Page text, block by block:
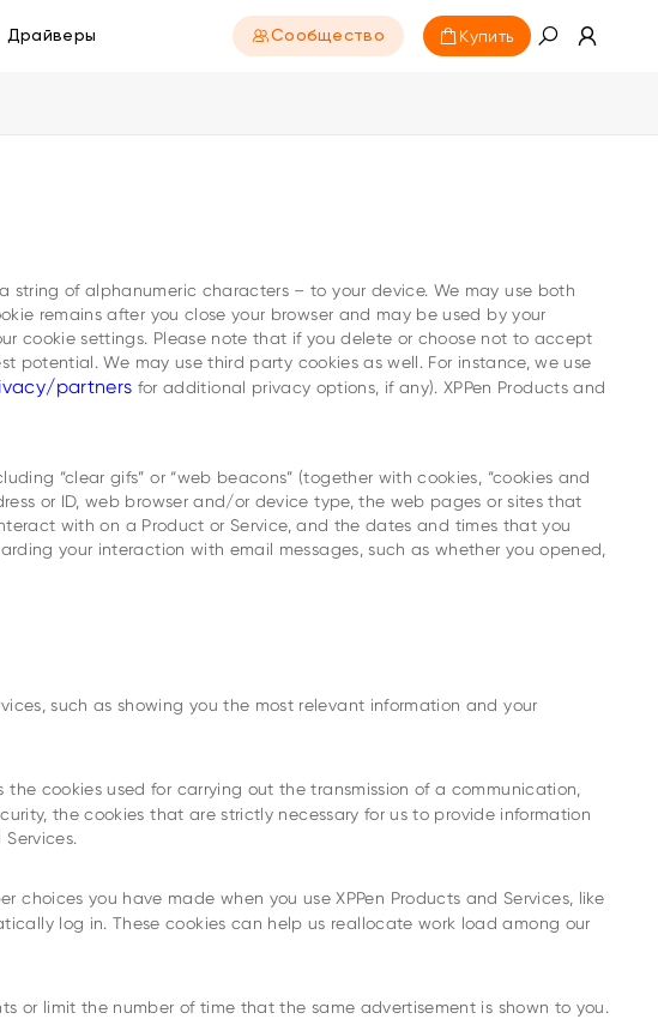
Драйверы Сообщество Купить
string of alphanumeric characters – to your device. We may use both
remains after you close your browser and may be used by your
cookie settings. Please note that if you delete or choose not to accept
potential. We may use third party cookies as well. For instance, we use
partners for additional privacy options, if any). XPPen Products and
“clear gifs” or “web beacons” (together with cookies, “cookies and
or ID, web browser and/or device type, the web pages or sites that
with on a Product or Service, and the dates and times that you
your interaction with email messages, such as whether you opened,
such as showing you the most relevant information and your
cookies used for carrying out the transmission of a communication,
the cookies that are strictly necessary for us to provide information
choices you have made when you use XPPen Products and Services, like
log in. These cookies can help us reallocate work load among our
or limit the number of time that the same advertisement is shown to you.